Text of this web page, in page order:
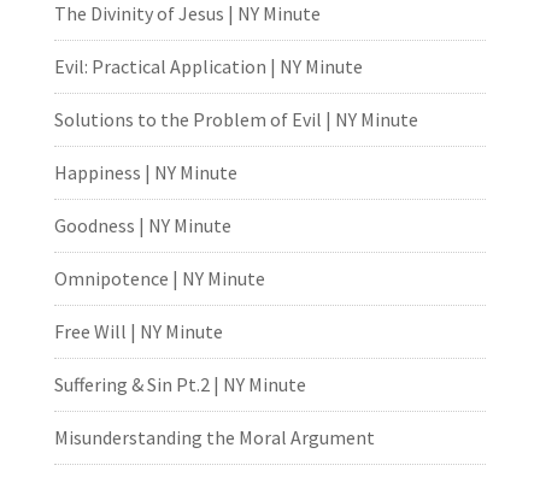
The Divinity of Jesus | NY Minute
Evil: Practical Application | NY Minute
Solutions to the Problem of Evil | NY Minute
Happiness | NY Minute
Goodness | NY Minute
Omnipotence | NY Minute
Free Will | NY Minute
Suffering & Sin Pt.2 | NY Minute
Misunderstanding the Moral Argument